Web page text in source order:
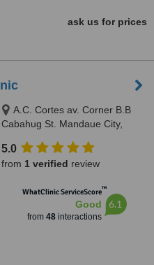
ask us for prices
A.C. Cortes av. Corner B.B
Cabahug St. Mandaue City,
5.0
from 1 verified review
WhatClinic ServiceScore™
Good
from 48interactions
6.1